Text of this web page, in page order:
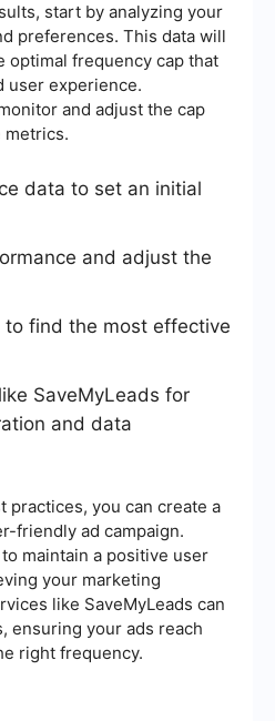
start by analyzing your
preferences. This data will
optimal frequency cap that
user experience.
and adjust the cap
metrics.
data to set an initial
and adjust the
to find the most effective
SaveMyLeads for
and data
practices, you can create a
friendly ad campaign.
maintain a positive user
your marketing
like SaveMyLeads can
ensuring your ads reach
right frequency.